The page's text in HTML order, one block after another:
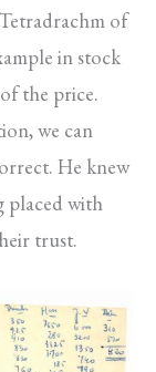
of
in stock
the price.
we can
He knew
placed with
trust.